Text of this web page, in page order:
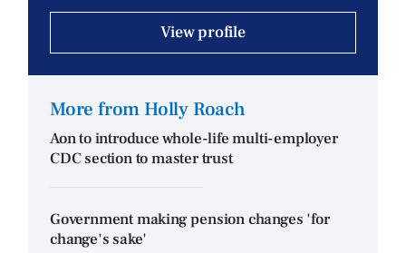
View profile
More from Holly Roach
Aon to introduce whole-life multi-employer
CDC section to master trust
Government making pension changes 'for
change's sake'